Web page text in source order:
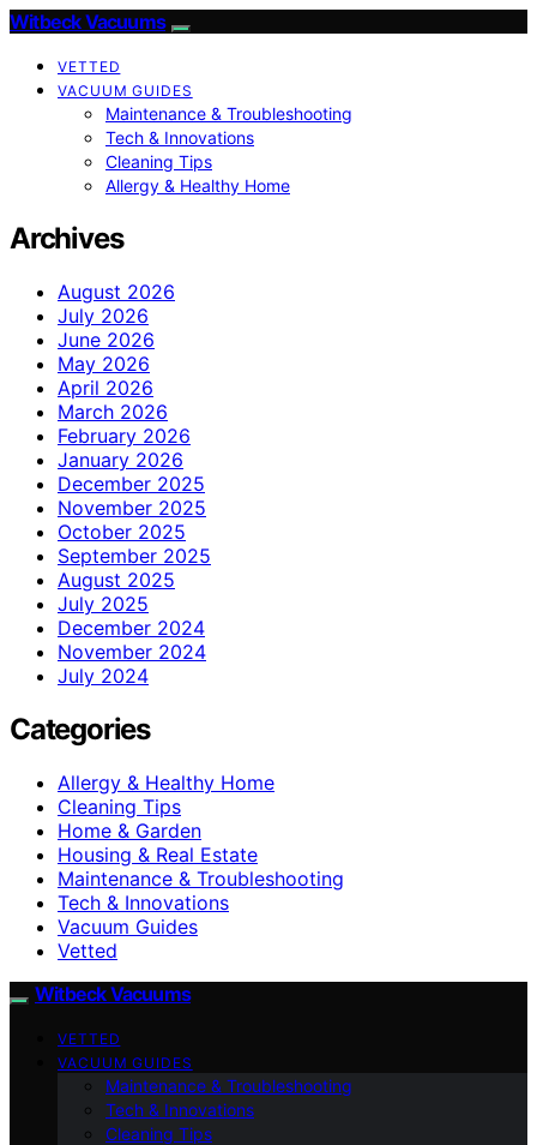
Witbeck Vacuums
VETTED
VACUUM GUIDES
Maintenance & Troubleshooting
Tech & Innovations
Cleaning Tips
Allergy & Healthy Home
Archives
August 2026
July 2026
June 2026
May 2026
April 2026
March 2026
February 2026
January 2026
December 2025
November 2025
October 2025
September 2025
August 2025
July 2025
December 2024
November 2024
July 2024
Categories
Allergy & Healthy Home
Cleaning Tips
Home & Garden
Housing & Real Estate
Maintenance & Troubleshooting
Tech & Innovations
Vacuum Guides
Vetted
Witbeck Vacuums
VETTED
VACUUM GUIDES
Maintenance & Troubleshooting
Tech & Innovations
Cleaning Tips